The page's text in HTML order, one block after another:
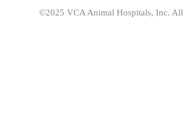
©2025 VCA Animal Hospitals, Inc. All